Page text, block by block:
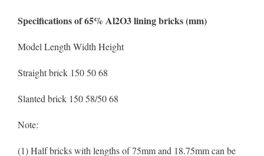
Specifications of 65% Al2O3 lining bricks (mm)
Model Length Width Height
Straight brick 150 50 68
Slanted brick 150 58/50 68
Note:
(1) Half bricks with lengths of 75mm and 18.75mm can be